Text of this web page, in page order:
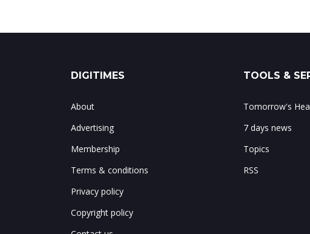
DIGITIMES
About
Advertising
Membership
Terms & conditions
Privacy policy
Copyright policy
TOOLS &
Tomorrow's
7 days news
Topics
RSS